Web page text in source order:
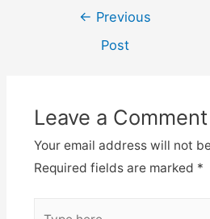
Post
navigation
← Previous
Post
Leave a Comment
Your email address will not
Required fields are marked *